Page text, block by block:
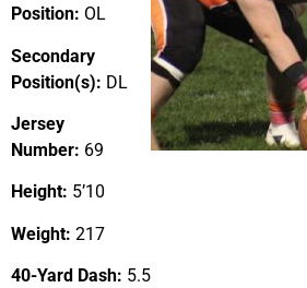
Position: OL
Secondary
Position(s): DL
Jersey
Number: 69
Height: 5’10
Weight: 217
40-Yard Dash: 5.5